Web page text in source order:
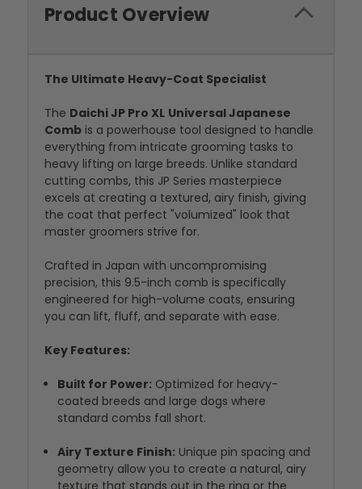
Product Overview
The Ultimate Heavy-Coat Specialist
The Daichi JP Pro XL Universal Japanese
Comb is a powerhouse tool designed to handle
everything from intricate grooming tasks to
heavy lifting on large breeds. Unlike standard
cutting combs, this JP Series masterpiece
excels at creating a textured, airy finish, giving
the coat that perfect "volumized" look that
master groomers strive for.
Crafted in Japan with uncompromising
precision, this 9.5-inch comb is specifically
engineered for high-volume coats, ensuring
you can lift, fluff, and separate with ease.
Key Features:
Built for Power: Optimized for heavy-
coated breeds and large dogs where
standard combs fall short.
Airy Texture Finish: Unique pin spacing and
geometry allow you to create a natural, airy